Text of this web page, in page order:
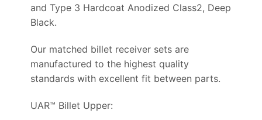
and Type 3 Hardcoat Anodized Class2, Deep
Black.
Our matched billet receiver sets are
manufactured to the highest quality
standards with excellent fit between parts.
UAR™ Billet Upper: